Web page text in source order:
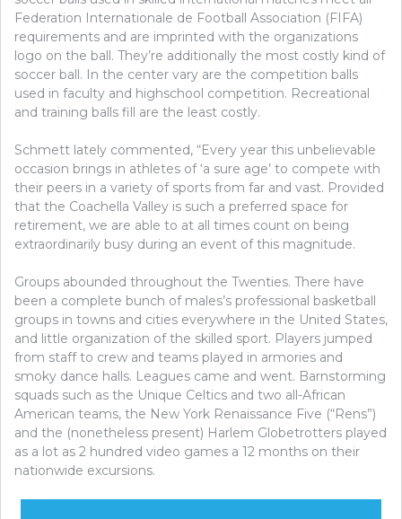
Federation Internationale de Football Association (FIFA)
requirements and are imprinted with the organizations
logo on the ball. They’re additionally the most costly kind of
soccer ball. In the center vary are the competition balls
used in faculty and highschool competition. Recreational
and training balls fill are the least costly.
Schmett lately commented, “Every year this unbelievable
occasion brings in athletes of ‘a sure age’ to compete with
their peers in a variety of sports from far and vast. Provided
that the Coachella Valley is such a preferred space for
retirement, we are able to at all times count on being
extraordinarily busy during an event of this magnitude.
Groups abounded throughout the Twenties. There have
been a complete bunch of males’s professional basketball
groups in towns and cities everywhere in the United States,
and little organization of the skilled sport. Players jumped
from staff to crew and teams played in armories and
smoky dance halls. Leagues came and went. Barnstorming
squads such as the Unique Celtics and two all-African
American teams, the New York Renaissance Five (“Rens”)
and the (nonetheless present) Harlem Globetrotters played
as a lot as 2 hundred video games a 12 months on their
nationwide excursions.